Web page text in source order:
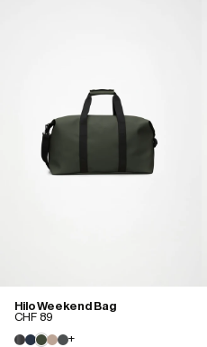
Hilo Weekend Bag
CHF 89
+